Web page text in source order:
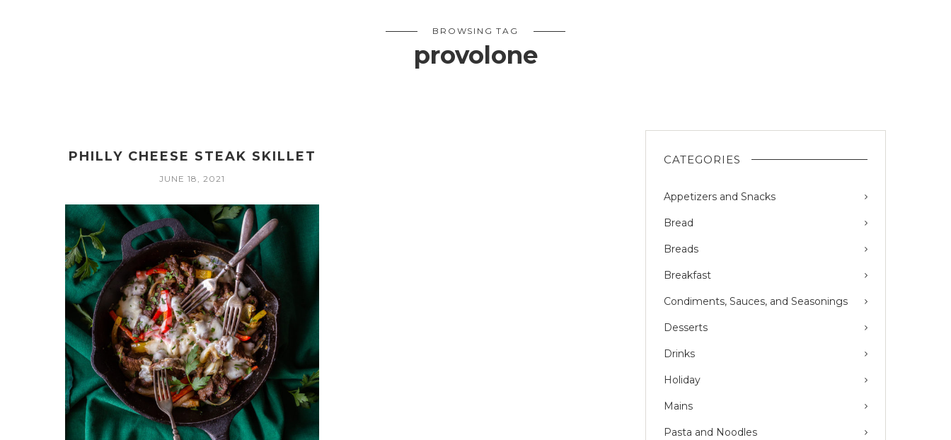
BROWSING TAG
provolone
PHILLY CHEESE STEAK SKILLET
JUNE 18, 2021
CATEGORIES
Appetizers and Snacks
Bread
Breads
Breakfast
Condiments, Sauces, and Seasonings
Desserts
Drinks
Holiday
Mains
Pasta and Noodles